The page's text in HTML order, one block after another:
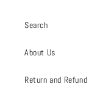
Search
About Us
Return and